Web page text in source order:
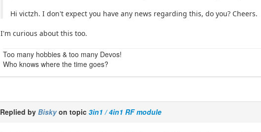
Hi victzh. I don't expect you have any news regarding this, do you? Cheers.
I'm curious about this too.
Too many hobbies & too many Devos!
Who knows where the time goes?
Replied byBiskyon topic3in1 / 4in1 RF module